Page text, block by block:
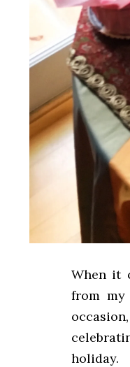
When it
from my
holiday.